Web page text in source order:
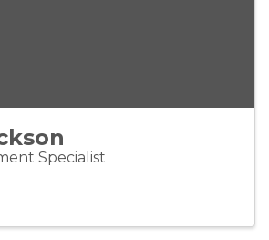
Specialist